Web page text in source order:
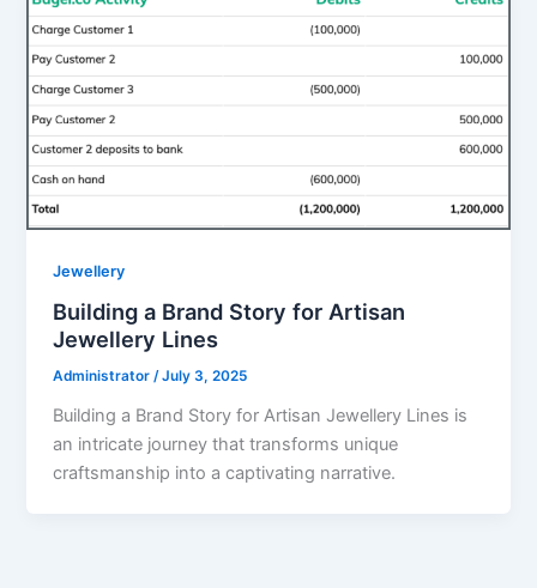
Jewellery
Building a Brand Story for Artisan
Jewellery Lines
Administrator/July 3, 2025
Building a Brand Story for Artisan Jewellery Lines is
an intricate journey that transforms unique
craftsmanship into a captivating narrative.